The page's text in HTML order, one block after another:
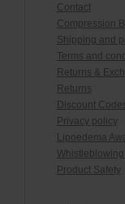
Contact
Compression
Shipping and
Terms and
Returns &
Returns
Discount
Privacy policy
Lipoedema
Product Safety